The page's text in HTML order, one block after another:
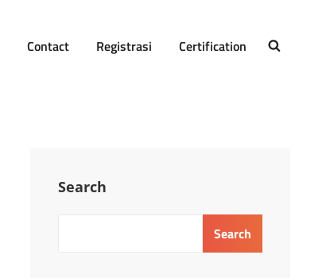
Contact Registrasi Certification
Search
Search